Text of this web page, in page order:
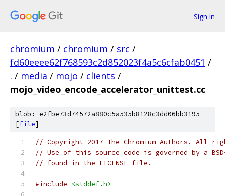
Sign in
chromium / chromium / src /
fd60eeee62f768593c2d852023f4a5c6cfab0451 /
. / media / mojo / clients /
mojo_video_encode_accelerator_unittest.cc
blob: e2fbe73d74572a880c5a535b8128c3dd06bb3195
[file]
// Copyright 2017 The Chromium Authors. All
// Use of this source code is governed by a
// found in the LICENSE file.
#include <stddef.h>